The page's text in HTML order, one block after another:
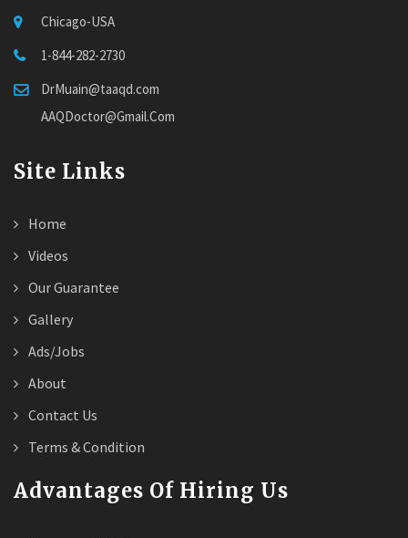
Chicago-USA
1-844-282-2730
DrMuain@taaqd.com
AAQDoctor@Gmail.Com
Site Links
Home
Videos
Our Guarantee
Gallery
Ads/Jobs
About
Contact Us
Terms & Condition
Advantages Of Hiring Us